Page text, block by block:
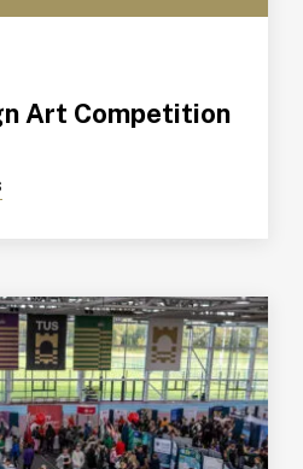
Art Competition